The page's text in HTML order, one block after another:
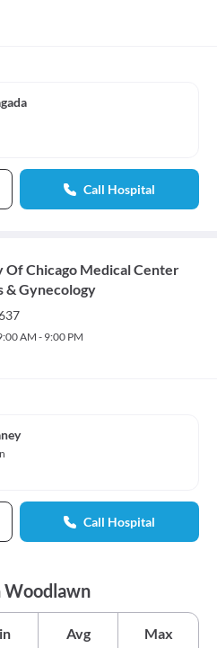
Call Hospital
Of Chicago Medical Center
& Gynecology
AM - 9:00 PM
Call Hospital
Avg Max